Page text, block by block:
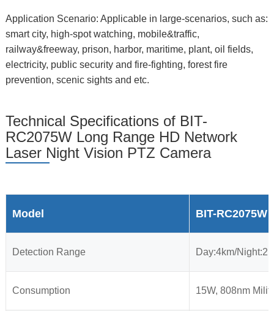
Application Scenario: Applicable in large-scenarios, such as:
smart city, high-spot watching, mobile&traffic,
railway&freeway, prison, harbor, maritime, plant, oil fields,
electricity, public security and fire-fighting, forest fire
prevention, scenic sights and etc.
Technical Specifications of BIT-
RC2075W Long Range HD Network
Laser Night Vision PTZ Camera
Model BIT-RC2075W
Detection Range Day:4km/
Consumption 15W, 808nm